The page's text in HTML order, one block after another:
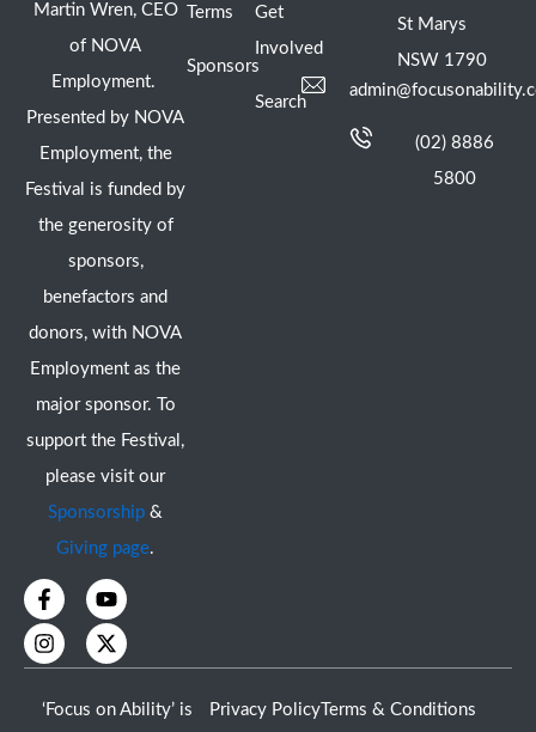
Martin Wren, CEO
of NOVA
Employment.
Presented by NOVA
Employment, the
Festival is funded by
the generosity of
sponsors,
benefactors and
donors, with NOVA
Employment as the
major sponsor. To
support the Festival,
please visit our
Sponsorship &
Giving page.
F
a
c
e
b
o
o
Y
o
u
t
u
e
I
n
s
t
a
g
r
X
-
t
w
i
t
Terms
Sponsors
Get
Involved
Search
St Marys
NSW 1790
(02) 8886
5800
‘Focus on Ability’ is Privacy Policy Terms & Conditions